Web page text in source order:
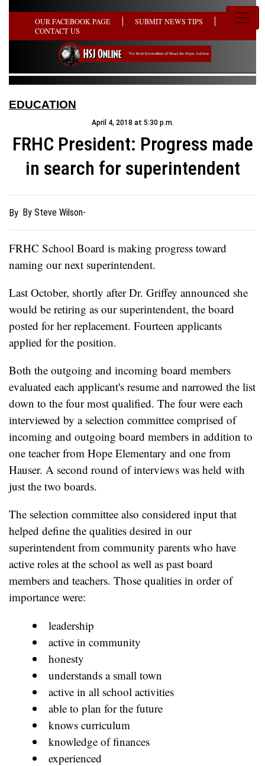
OUR FACEBOOK PAGE
SUBMIT NEWS TIPS
CONTACT US
EDUCATION
April 4, 2018 at 5:30 p.m.
FRHC President: Progress made
in search for superintendent
By By Steve Wilson-
FRHC School Board is making progress toward
naming our next superintendent.
Last October, shortly after Dr. Griffey announced she
would be retiring as our superintendent, the board
posted for her replacement. Fourteen applicants
applied for the position.
Both the outgoing and incoming board members
evaluated each applicant's resume and narrowed the list
down to the four most qualified. The four were each
interviewed by a selection committee comprised of
incoming and outgoing board members in addition to
one teacher from Hope Elementary and one from
Hauser. A second round of interviews was held with
just the two boards.
The selection committee also considered input that
helped define the qualities desired in our
superintendent from community parents who have
active roles at the school as well as past board
members and teachers. Those qualities in order of
importance were:
leadership
active in community
honesty
understands a small town
active in all school activities
able to plan for the future
knows curriculum
knowledge of finances
experienced